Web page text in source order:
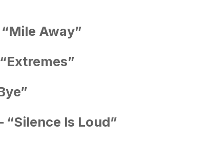
Away”
“Silence Is Loud”